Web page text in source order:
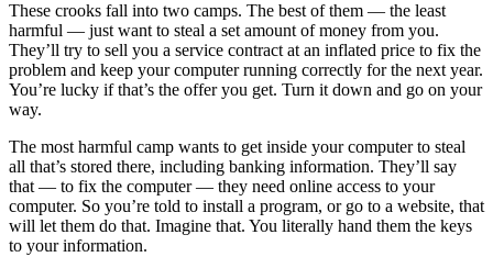
These crooks fall into two camps. The best of them — the least
harmful — just want to steal a set amount of money from you.
They’ll try to sell you a service contract at an inflated price to fix the
problem and keep your computer running correctly for the next year.
You’re lucky if that’s the offer you get. Turn it down and go on your
way.
The most harmful camp wants to get inside your computer to steal
all that’s stored there, including banking information. They’ll say
that — to fix the computer — they need online access to your
computer. So you’re told to install a program, or go to a website, that
will let them do that. Imagine that. You literally hand them the keys
to your information.